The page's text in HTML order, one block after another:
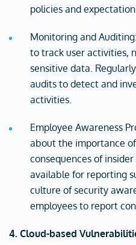
policies and
Monitoring and
to track user activities,
sensitive data.
audits to detect and
activities.
Employee Awareness
about the importance
consequences of
available for reporting
culture of security
employees to report
4. Cloud-based